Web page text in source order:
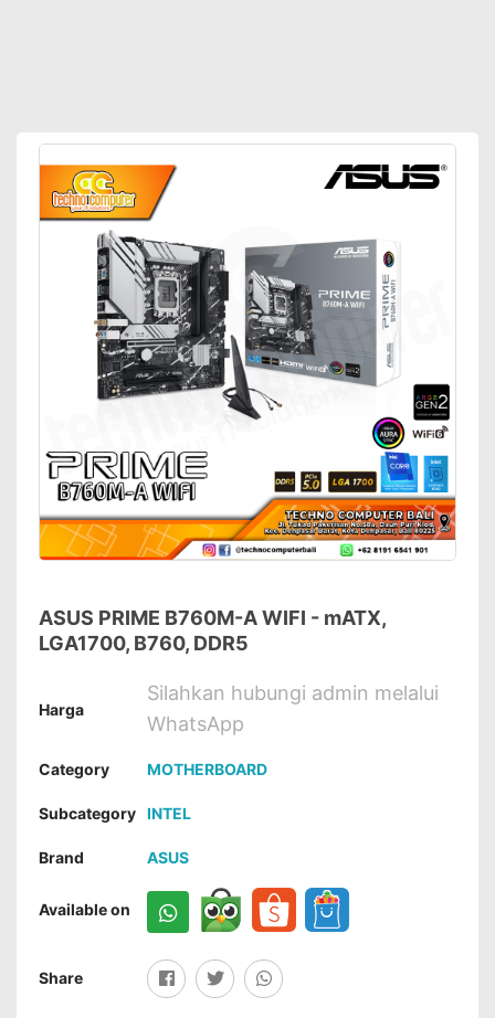
ASUS PRIME B760M-A WIFI - mATX,
LGA1700, B760, DDR5
Harga
Silahkan hubungi admin melalui
WhatsApp
Category MOTHERBOARD
Subcategory INTEL
Brand ASUS
Available on
Share